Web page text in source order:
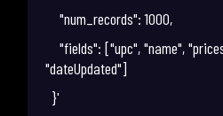
"num_records": 1000,
"fields": ["upc", "name",
"dateUpdated"]
}'